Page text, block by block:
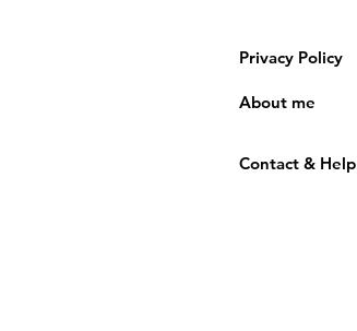
Privacy Policy
About me
Contact & Help